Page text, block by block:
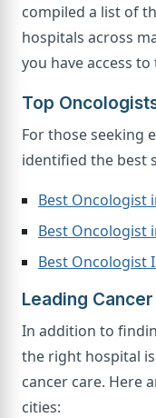
compiled a list of
hospitals across
you have access
Top
For those seeking
identified the best
Best Oncologist
Best Oncologist
Best Oncologist
Leading
In addition to
the right hospital
cancer care. Here
cities: